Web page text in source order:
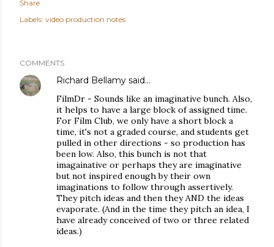
Share
Labels: video production notes
COMMENTS
Richard Bellamy said…
FilmDr - Sounds like an imaginative bunch. Also,
it helps to have a large block of assigned time.
For Film Club, we only have a short block a
time, it's not a graded course, and students get
pulled in other directions - so production has
been low. Also, this bunch is not that
imagainative or perhaps they are imaginative
but not inspired enough by their own
imaginations to follow through assertively.
They pitch ideas and then they AND the ideas
evaporate. (And in the time they pitch an idea, I
have already conceived of two or three related
ideas.)